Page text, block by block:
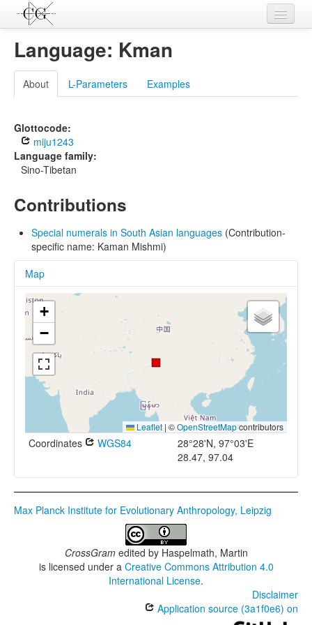
Languages
L-Parameters
Constructions
Examples
Sources
Language: Kman
About L-Parameters Examples
Glottocode:
miju1243
Language family:
Sino-Tibetan
Contributions
Special numerals in South Asian languages (Contribution-
specific name: Kaman Mishmi)
Map
+
−
Leaflet |©OpenStreetMapcontributors
Coordinates WGS84
28°28'N, 97°03'E
28.47, 97.04
Max Planck Institute for Evolutionary Anthropology, Leipzig
CrossGramedited by Haspelmath, Martin
is licensed under a Creative Commons Attribution 4.0
International License.
Disclaimer
Application source (3a1f0e6) on